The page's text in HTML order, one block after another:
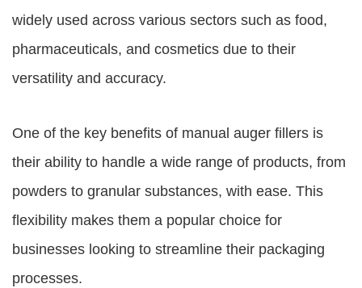
widely used across various sectors such as food,
pharmaceuticals, and cosmetics due to their
versatility and accuracy.
One of the key benefits of manual auger fillers is
their ability to handle a wide range of products, from
powders to granular substances, with ease. This
flexibility makes them a popular choice for
businesses looking to streamline their packaging
processes.